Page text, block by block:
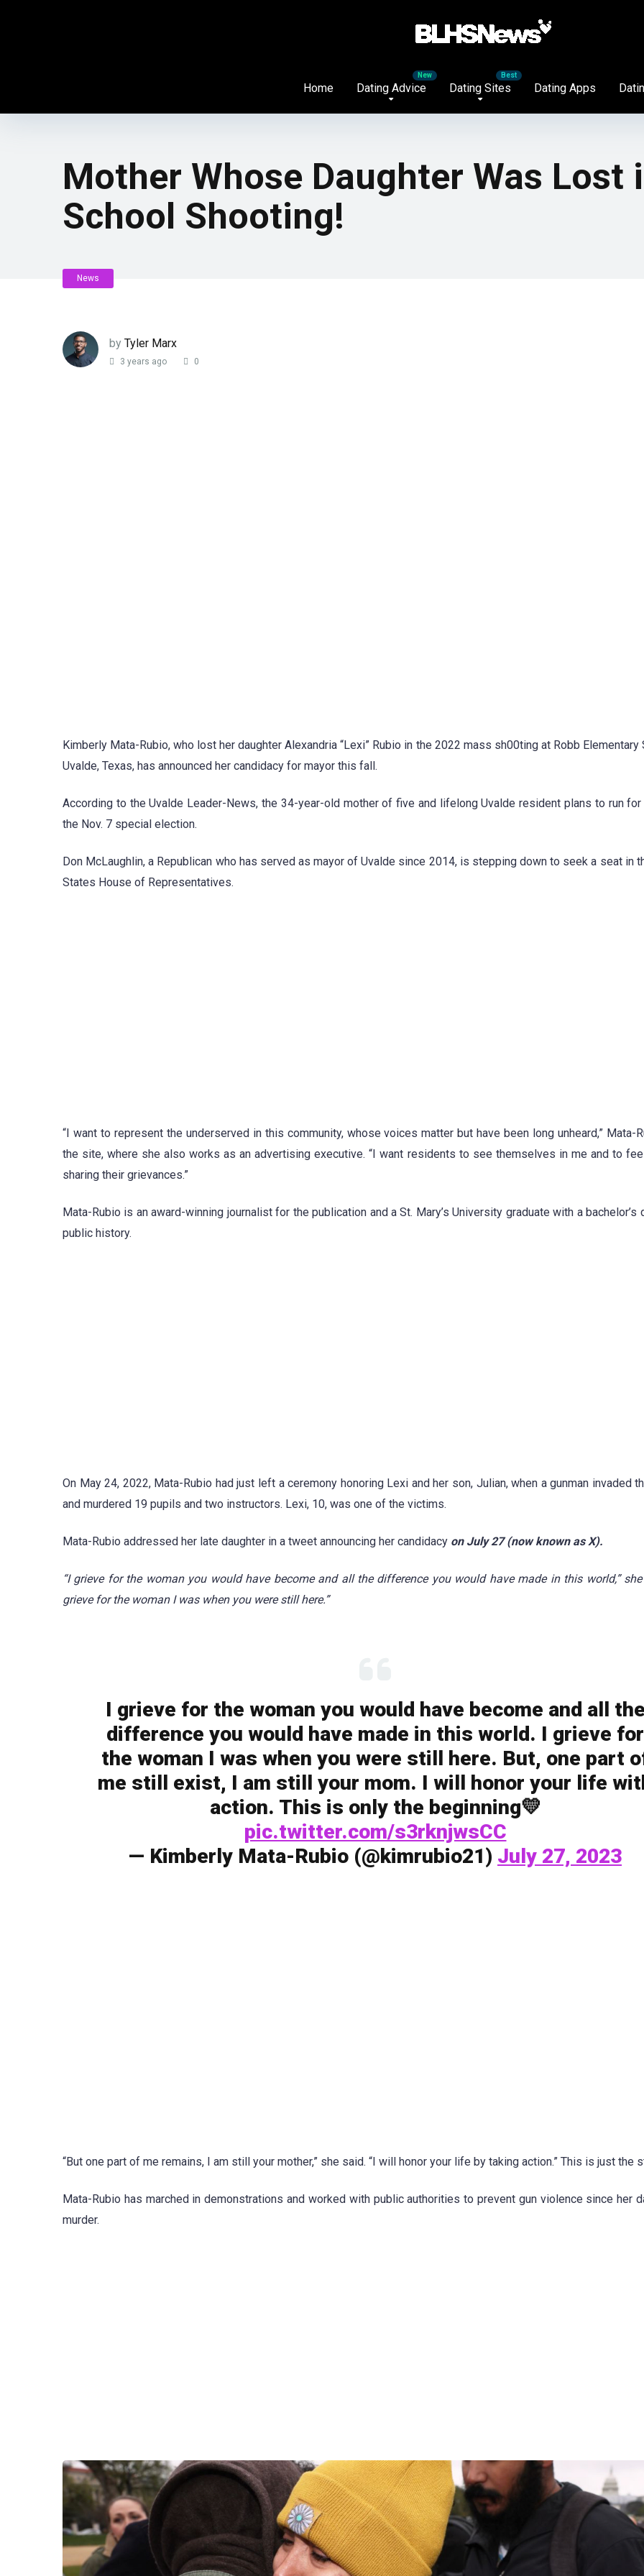
Home Dating Advice Dating Sites Dating Apps
Mother Whose Daughter Was Lost
School Shooting!
News
by Tyler Marx
3 years ago 0
Kimberly Mata-Rubio, who lost her daughter Alexandria “Lexi” Rubio in the 2022 mass sh00ting at Robb Elementary
Uvalde, Texas, has announced her candidacy for mayor this fall.
According to the Uvalde Leader-News, the 34-year-old mother of five and lifelong Uvalde resident plans to run for
the Nov. 7 special election.
Don McLaughlin, a Republican who has served as mayor of Uvalde since 2014, is stepping down to seek a seat in
States House of Representatives.
“I want to represent the underserved in this community, whose voices matter but have been long unheard,” Mata-
the site, where she also works as an advertising executive. “I want residents to see themselves in me and to
sharing their grievances.”
Mata-Rubio is an award-winning journalist for the publication and a St. Mary’s University graduate with a bachelor’s
public history.
On May 24, 2022, Mata-Rubio had just left a ceremony honoring Lexi and her son, Julian, when a gunman invaded
and murdered 19 pupils and two instructors. Lexi, 10, was one of the victims.
Mata-Rubio addressed her late daughter in a tweet announcing her candidacy on July 27 (now known as X).
“I grieve for the woman you would have become and all the difference you would have made in this world,” she
grieve for the woman I was when you were still here.”
I grieve for the woman you would have become and all the
difference you would have made in this world. I grieve for
the woman I was when you were still here. But, one part
me still exist, I am still your mom. I will honor your life
action. This is only the beginning💛
pic.twitter.com/s3rknjwsCC
— Kimberly Mata-Rubio (@kimrubio21) July 27, 2023
“But one part of me remains, I am still your mother,” she said. “I will honor your life by taking action.” This is just the
Mata-Rubio has marched in demonstrations and worked with public authorities to prevent gun violence since her
murder.